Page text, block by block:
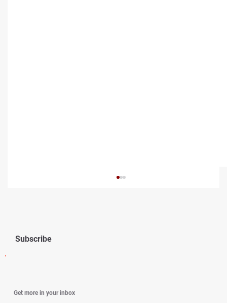
How to Apply Feng Shui in Your Kitchen
Subscribe
Get more in your inbox